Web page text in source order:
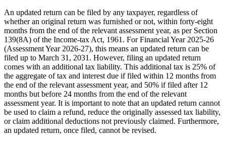
An updated return can be filed by any taxpayer, regardless of
whether an original return was furnished or not, within forty-eight
months from the end of the relevant assessment year, as per Section
139(8A) of the Income-tax Act, 1961. For Financial Year 2025-26
(Assessment Year 2026-27), this means an updated return can be
filed up to March 31, 2031. However, filing an updated return
comes with an additional tax liability. This additional tax is 25% of
the aggregate of tax and interest due if filed within 12 months from
the end of the relevant assessment year, and 50% if filed after 12
months but before 24 months from the end of the relevant
assessment year. It is important to note that an updated return cannot
be used to claim a refund, reduce the originally assessed tax liability,
or claim additional deductions not previously claimed. Furthermore,
an updated return, once filed, cannot be revised.